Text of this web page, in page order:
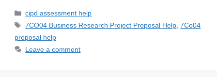
cipd assessment help
7CO04 Business Research Project Proposal Help,7Co04
proposal help
Leave a comment